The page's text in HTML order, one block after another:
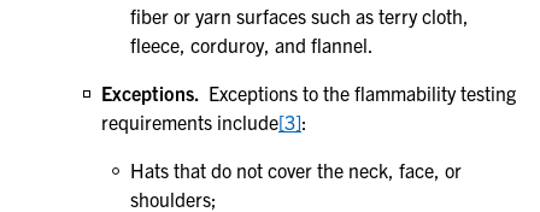
fiber or yarn surfaces such as terry cloth,
fleece, corduroy, and flannel.
Exceptions. Exceptions to the flammability testing
requirements include[3]:
Hats that do not cover the neck, face, or
shoulders;